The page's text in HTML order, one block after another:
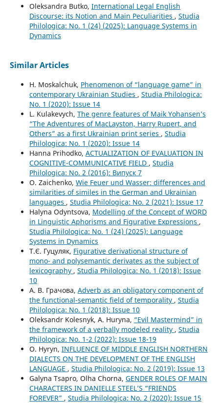
Oleksandra Butko, International Legal English
Discourse: its Notion and Main Peculiarities , Studia
Philologica: No. 1 (24) (2025): Language Systems in
Dynamics
Similar Articles
H. Moskalchuk, Phenomenon of “language game” in
contemporary Ukrainian Studies , Studia Philologica:
No. 1 (2020): Issue 14
L. Kulakevych, The genre features of Maik Yohansen’s
“The Adventures of MacLayston, Harry Rupert, and
Others” as a first Ukrainian print series , Studia
Philologica: No. 1 (2020): Issue 14
Hanna Prihodko, ACTUALIZATION OF EVALUATION IN
COGNITIVE-COMMUNICATIVE FIELD , Studia
Philologica: No. 2 (2016): Випуск 7
O. Zaichenko, Wie Feuer und Wasser: differences and
similarities of similes in the German and Ukrainian
languages , Studia Philologica: No. 2 (2021): Issue 17
Halyna Odyntsova, Modelling of the Concept of WORD
in Linguistic Aphorisms and Figurative Expressions ,
Studia Philologica: No. 1 (24) (2025): Language
Systems in Dynamics
Т.Є. Гуцуляк, Figurative derivational structure of
mono- and polysemantic derivates as the subject of
lexicography , Studia Philologica: No. 1 (2018): Issue
10
А. В. Грачова, Adverb as an obligatory component of
the functional-semantic field of temporality , Studia
Philologica: No. 1 (2018): Issue 10
Oleksandr Kolesnyk, A. Huryna, “Evil Mastermind” in
the framework of a verbally modeled reality , Studia
Philologica: No. 1-2 (2022): Issue 18-19
O. Hyryn, INFLUENCE OF MIDDLE ENGLISH NORTHERN
DIALECTS ON THE DEVELOPMENT OF THE ENGLISH
LANGUAGE , Studia Philologica: No. 2 (2019): Issue 13
Galyna Tsapro, Olha Chorna, GENDER ROLES OF MAIN
CHARACTERS IN DANIELLE STEEL’S “FRIENDS
FOREVER” , Studia Philologica: No. 2 (2020): Issue 15